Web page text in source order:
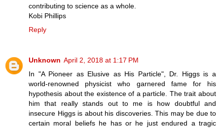
contributing to science as a whole.
Kobi Phillips
Reply
Unknown April 2, 2018 at 1:17 PM
In "A Pioneer as Elusive as His Particle", Dr. Higgs is a
world-renowned physicist who garnered fame for his
hypothesis about the existence of a particle. The trait about
him that really stands out to me is how doubtful and
insecure Higgs is about his discoveries. This may be due to
certain moral beliefs he has or he just endured a tragic